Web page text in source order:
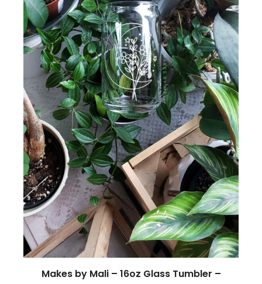
Makes by Mali – 16oz Glass Tumbler –